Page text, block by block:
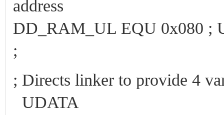
address
DD_RAM_UL EQU 0x080 ;
;
; Directs linker to provide 4
UDATA